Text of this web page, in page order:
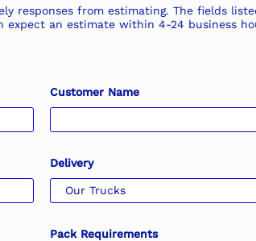
responses from estimating. The fields
an estimate within 4-24 business
Customer Name
Delivery
Pack Requirements